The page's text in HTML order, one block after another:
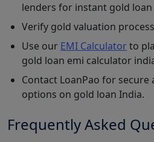
lenders for instant gold loan
Verify gold valuation
Use our EMI Calculatorto
gold loan emi calculator
Contact LoanPao for
options on gold loan India.
Frequently Asked